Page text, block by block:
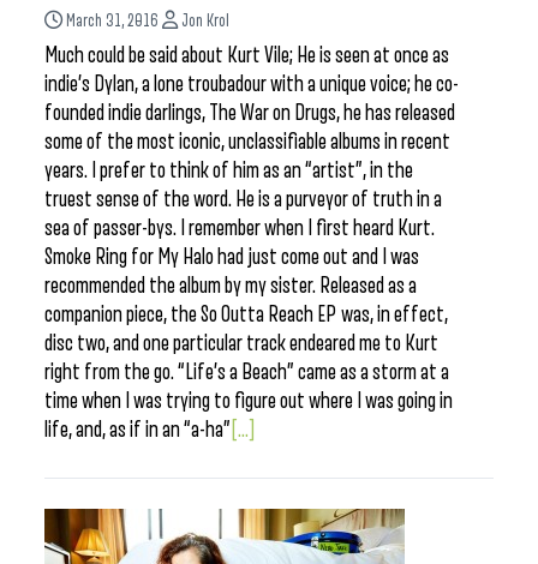
March 31, 2016 Jon Krol
Much could be said about Kurt Vile; He is seen at once as
indie’s Dylan, a lone troubadour with a unique voice; he co-
founded indie darlings, The War on Drugs, he has released
some of the most iconic, unclassifiable albums in recent
years. I prefer to think of him as an “artist”, in the
truest sense of the word. He is a purveyor of truth in a
sea of passer-bys. I remember when I first heard Kurt.
Smoke Ring for My Halo had just come out and I was
recommended the album by my sister. Released as a
companion piece, the So Outta Reach EP was, in effect,
disc two, and one particular track endeared me to Kurt
right from the go. “Life’s a Beach” came as a storm at a
time when I was trying to figure out where I was going in
life, and, as if in an “a-ha” [...]